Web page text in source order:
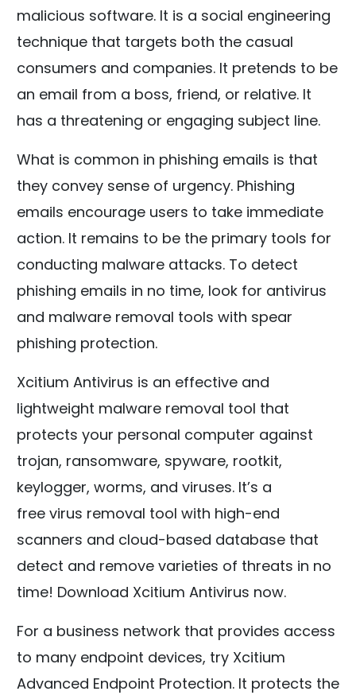
malicious software. It is a social engineering
technique that targets both the casual
consumers and companies. It pretends to be
an email from a boss, friend, or relative. It
has a threatening or engaging subject line.
What is common in phishing emails is that
they convey sense of urgency. Phishing
emails encourage users to take immediate
action. It remains to be the primary tools for
conducting malware attacks. To detect
phishing emails in no time, look for antivirus
and malware removal tools with spear
phishing protection.
Xcitium Antivirus is an effective and
lightweight malware removal tool that
protects your personal computer against
trojan, ransomware, spyware, rootkit,
keylogger, worms, and viruses. It’s a
free virus removal tool with high-end
scanners and cloud-based database that
detect and remove varieties of threats in no
time! Download Xcitium Antivirus now.
For a business network that provides access
to many endpoint devices, try Xcitium
Advanced Endpoint Protection. It protects the